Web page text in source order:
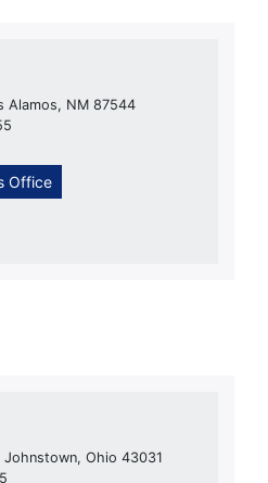
Alamos, NM 87544
Office
Ohio 43031